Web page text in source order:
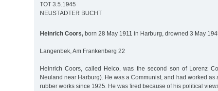
TOT 3.5.1945
NEUSTÄDTER BUCHT
Heinrich Coors, born 28 May 1911 in Harburg, drowned 3 May
Langenbek, Am Frankenberg 22
Heinrich Coors, called Heico, was the second son of Lorenz
Neuland near Harburg). He was a Communist, and had worked as
rubber works since 1925. He was fired because of his political